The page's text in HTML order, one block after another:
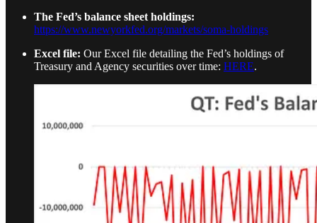
The Fed’s balance sheet holdings:
https://www.newyorkfed.org/markets/soma-holdings
Excel file: Our Excel file detailing the Fed’s holdings of
Treasury and Agency securities over time: HERE.